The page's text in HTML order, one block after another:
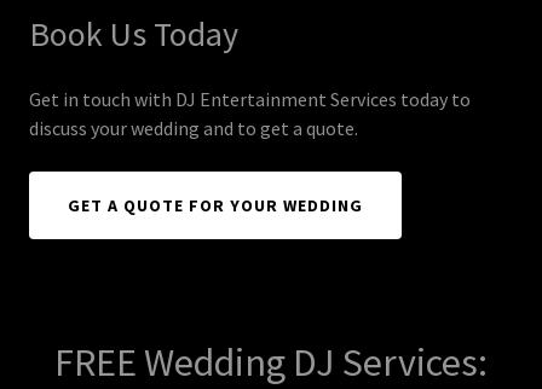
Book Us Today
Get in touch with DJ Entertainment Services today to
discuss your wedding and to get a quote.
GET A QUOTE FOR YOUR WEDDING
FREE Wedding DJ Services: